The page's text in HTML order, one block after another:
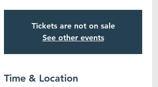
Tickets are not on sale
See other events
Time & Location